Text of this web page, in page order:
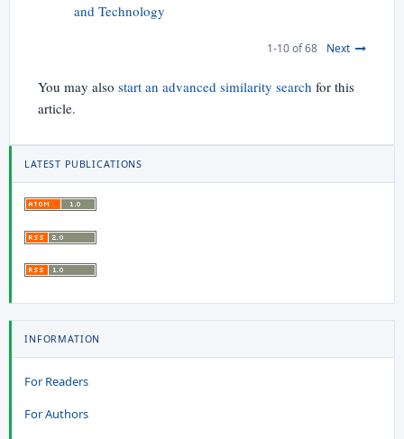
and Technology
1-10 of 68 Next
You may alsostart an advanced similarity search for this
article.
LATEST PUBLICATIONS
INFORMATION
For Readers
For Authors